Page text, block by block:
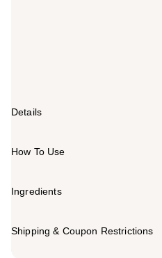
Full-coverage matte
Details
How To Use
Ingredients
Shipping & Coupon Restrictions